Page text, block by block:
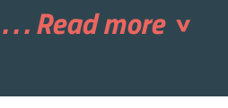
. . . Read more>